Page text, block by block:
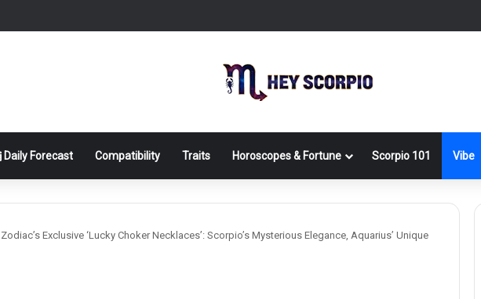
Daily Forecast Compatibility Traits Horoscopes & Fortune Scorpio 101 Vibe
Zodiac’s Exclusive ‘Lucky Choker Necklaces’: Scorpio’s Mysterious Elegance, Aquarius’ Unique